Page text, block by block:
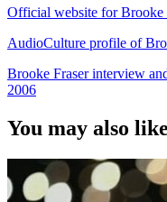
Official website for Brooke
AudioCulture profile of
Brooke Fraser interview
2006
You may also like